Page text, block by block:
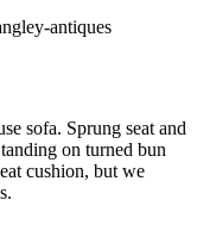
antiques
sofa. Sprung seat and
on turned bun
cushion, but we